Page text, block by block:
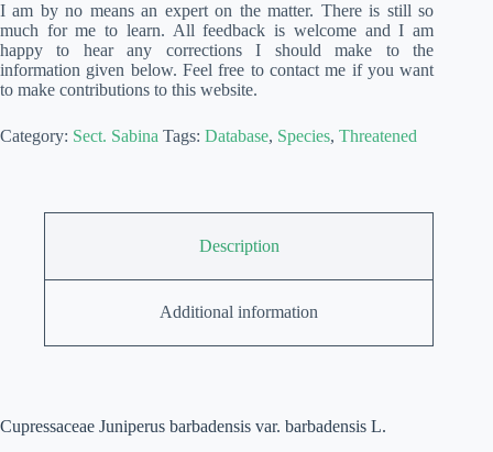
I am by no means an expert on the matter. There is still so
much for me to learn. All feedback is welcome and I am
happy to hear any corrections I should make to the
information given below. Feel free to contact me if you want
to make contributions to this website.
Category: Sect. Sabina Tags: Database, Species, Threatened
Description
Additional information
Cupressaceae Juniperus barbadensis var. barbadensis L.